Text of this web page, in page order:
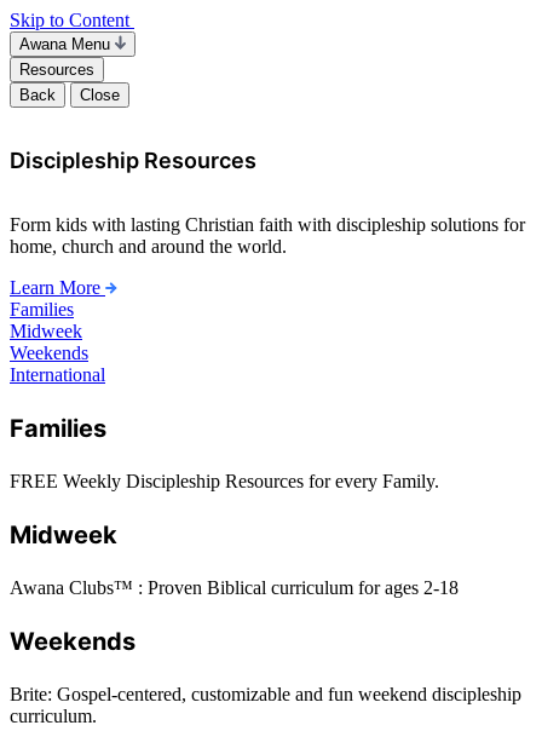
Skip to Content
Awana Menu
Resources
Back
Close
Discipleship Resources
Form kids with lasting Christian faith with discipleship solutions for
home, church and around the world.
Learn More
Families
Midweek
Weekends
International
Families
FREE Weekly Discipleship Resources for every Family.
Midweek
Awana Clubs™ : Proven Biblical curriculum for ages 2-18
Weekends
Brite: Gospel-centered, customizable and fun weekend discipleship
curriculum.